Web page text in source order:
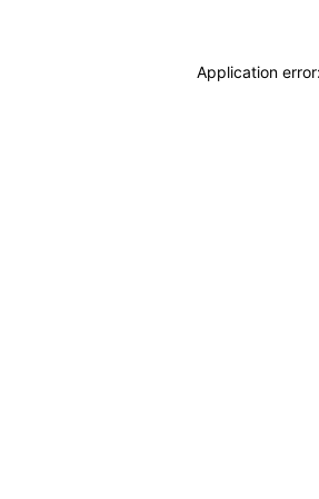
Application